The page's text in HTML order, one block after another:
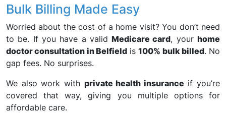
Bulk Billing Made Easy
Worried about the cost of a home visit? You don’t need
to be. If you have a validMedicare card, yourhome
doctor consultation in Belfieldis100% bulk billed. No
gap fees. No surprises.
We also work with private health insurance if you’re
covered that way, giving you multiple options for
affordable care.